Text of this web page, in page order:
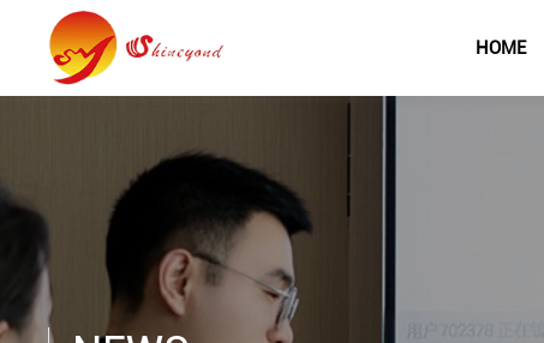
HOME